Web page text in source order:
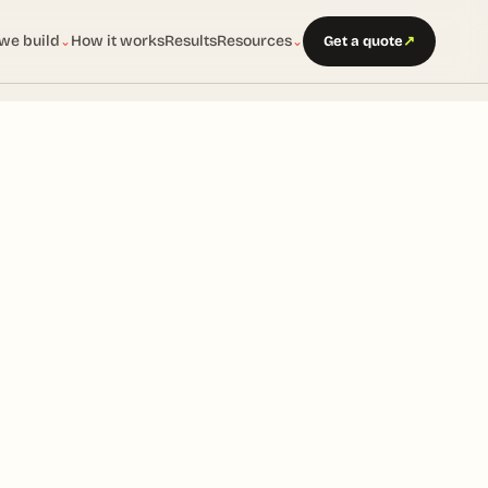
build ⌄ How it worksResultsResources⌄ Get a quote↗